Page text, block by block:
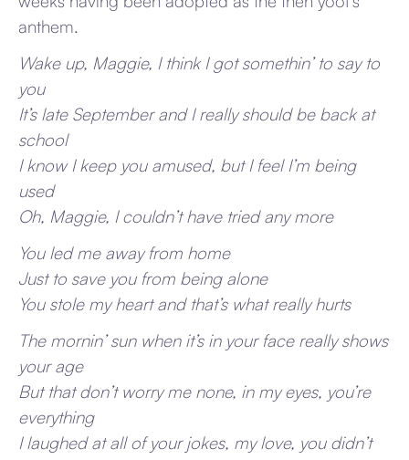
anthem.
Wake up, Maggie, I think I got somethin’ to say to
you
It’s late September and I really should be back at
school
I know I keep you amused, but I feel I’m being
used
Oh, Maggie, I couldn’t have tried any more
You led me away from home
Just to save you from being alone
You stole my heart and that’s what really hurts
The mornin’ sun when it’s in your face really shows
your age
But that don’t worry me none, in my eyes, you’re
everything
I laughed at all of your jokes, my love, you didn’t